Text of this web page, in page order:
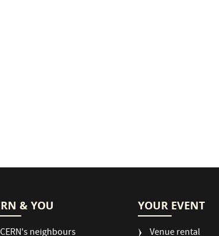
& YOU
CERN's neighbours
YOUR EVENT
Venue rental